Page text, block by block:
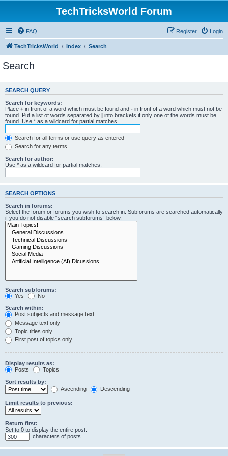
TechTricksWorld Forum
FAQ Login
Register
TechTricksWorld Index Search
Search
SEARCH QUERY
Search for keywords:
Place + in front of a word which must be found and - in front of a word which must not be
found. Put a list of words separated by | into brackets if only one of the words must be
found. Use * as a wildcard for partial matches.
Search for all terms or use query as entered
Search for any terms
Search for author:
Use * as a wildcard for partial matches.
SEARCH OPTIONS
Search in forums:
Select the forum or forums you wish to search in. Subforums are searched automatically
if you do not disable “search subforums“ below.
Search subforums:
Yes
No
Search within:
Post subjects and message text
Message text only
Topic titles only
First post of topics only
Display results as:
Posts
Topics
Sort results by:
Ascending
Descending
Limit results to previous:
Return first:
Set to 0 to display the entire post.
characters of posts